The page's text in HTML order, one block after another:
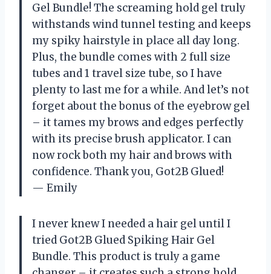
Gel Bundle! The screaming hold gel truly
withstands wind tunnel testing and keeps
my spiky hairstyle in place all day long.
Plus, the bundle comes with 2 full size
tubes and 1 travel size tube, so I have
plenty to last me for a while. And let’s not
forget about the bonus of the eyebrow gel
– it tames my brows and edges perfectly
with its precise brush applicator. I can
now rock both my hair and brows with
confidence. Thank you, Got2B Glued!
— Emily
I never knew I needed a hair gel until I
tried Got2B Glued Spiking Hair Gel
Bundle. This product is truly a game